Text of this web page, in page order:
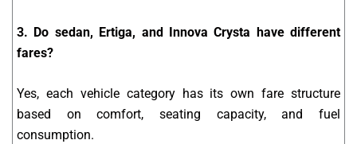
3. Do sedan, Ertiga, and Innova Crysta have different
fares?
Yes, each vehicle category has its own fare structure
based on comfort, seating capacity, and fuel
consumption.